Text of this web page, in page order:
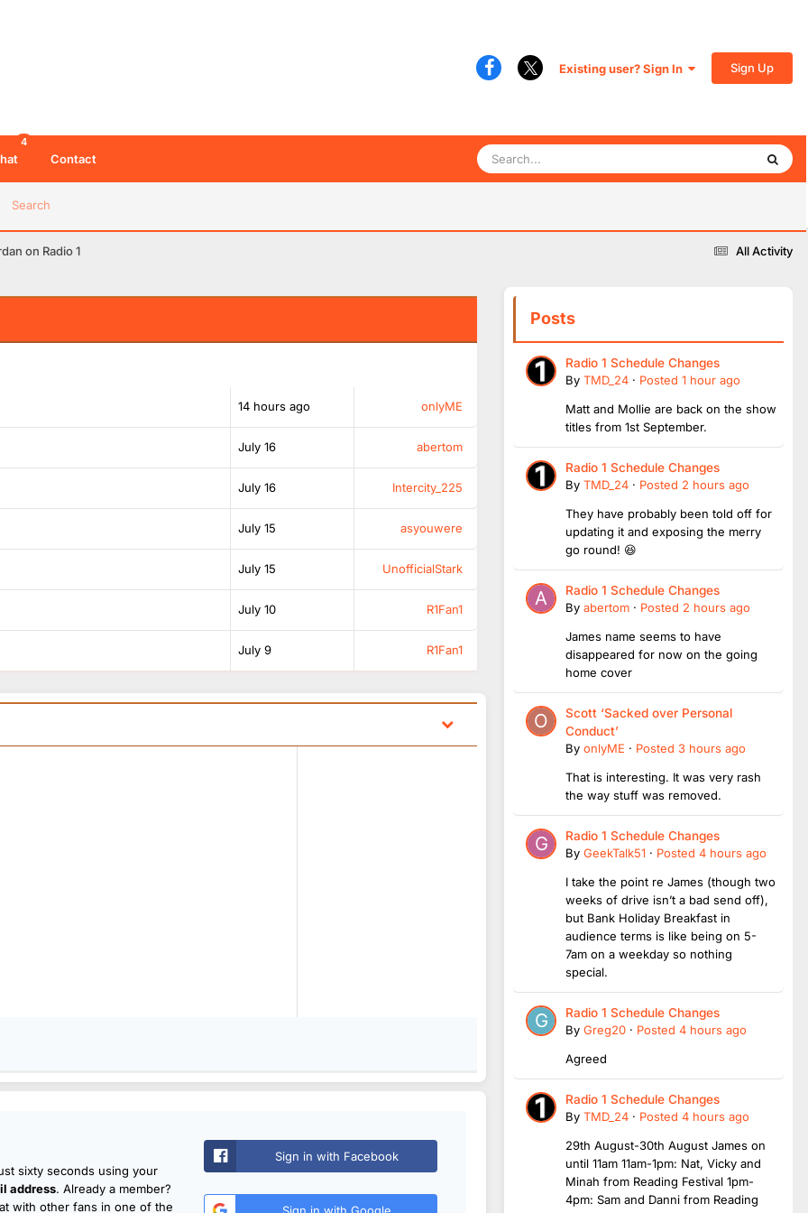
Existing user? Sign In Sign Up
Search
4
Contact
All Activity
on Radio 1
14 hours ago onlyME
July 16 abertom
July 16 Intercity_225
July 15 asyouwere
July 15 UnofficialStark
July 10 R1Fan1
July 9 R1Fan1
sixty seconds using your
address. Already a member?
with other fans in one of the
Sign in with Facebook
Sign in with Google
Posts
Radio 1 Schedule Changes
By TMD_24 · Posted 1 hour ago
Matt and Mollie are back on the show
titles from 1st September.
Radio 1 Schedule Changes
By TMD_24 · Posted 2 hours ago
They have probably been told off for
updating it and exposing the merry
go round! 😆
Radio 1 Schedule Changes
By abertom · Posted 2 hours ago
James name seems to have
disappeared for now on the going
home cover
Scott ‘Sacked over Personal
Conduct’
By onlyME · Posted 3 hours ago
That is interesting. It was very rash
the way stuff was removed.
Radio 1 Schedule Changes
By GeekTalk51 · Posted 4 hours ago
I take the point re James (though two
weeks of drive isn’t a bad send off),
but Bank Holiday Breakfast in
audience terms is like being on 5-
7am on a weekday so nothing
special.
Radio 1 Schedule Changes
By Greg20 · Posted 4 hours ago
Agreed
Radio 1 Schedule Changes
By TMD_24 · Posted 4 hours ago
29th August-30th August James on
until 11am 11am-1pm: Nat, Vicky and
Minah from Reading Festival 1pm-
4pm: Sam and Danni from Reading